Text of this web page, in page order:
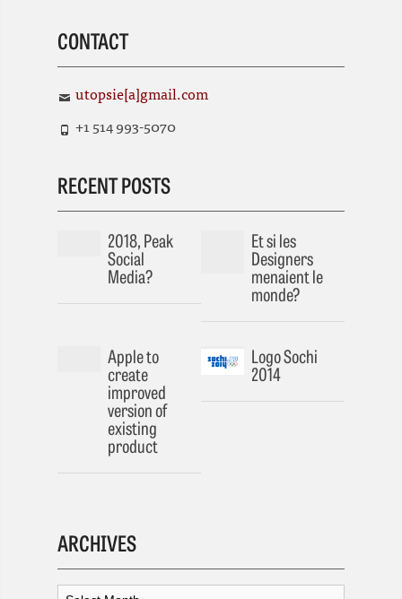
CONTACT
utopsie[a]gmail.com
+1 514 993-5070
RECENT POSTS
2018, Peak
Social
Media?
Et si les
Designers
menaient le
monde?
Apple to
create
improved
version of
existing
product
Logo Sochi
2014
ARCHIVES